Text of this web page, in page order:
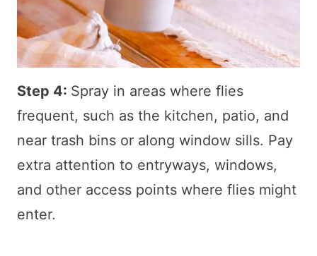
Step 4: Spray in areas where flies
frequent, such as the kitchen, patio, and
near trash bins or along window sills. Pay
extra attention to entryways, windows,
and other access points where flies might
enter.